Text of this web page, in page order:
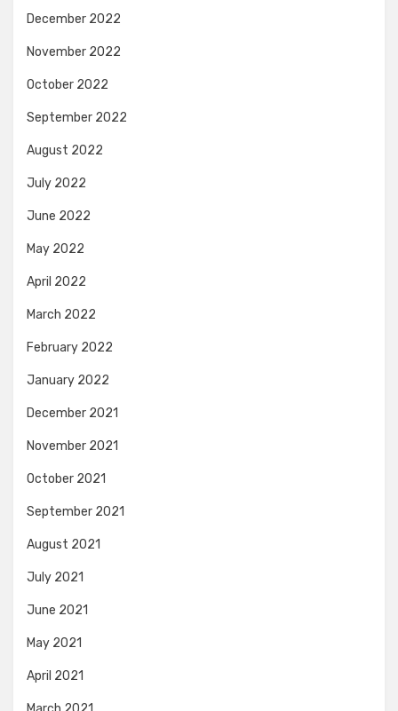
December 2022
November 2022
October 2022
September 2022
August 2022
July 2022
June 2022
May 2022
April 2022
March 2022
February 2022
January 2022
December 2021
November 2021
October 2021
September 2021
August 2021
July 2021
June 2021
May 2021
April 2021